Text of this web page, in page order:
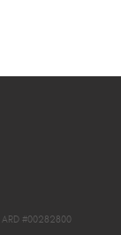
#00282800